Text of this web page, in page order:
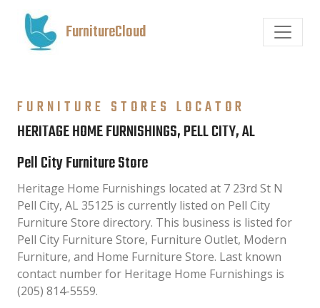
FurnitureCloud
FURNITURE STORES LOCATOR
HERITAGE HOME FURNISHINGS, PELL CITY, AL
Pell City Furniture Store
Heritage Home Furnishings located at 7 23rd St N
Pell City, AL 35125 is currently listed on Pell City
Furniture Store directory. This business is listed for
Pell City Furniture Store, Furniture Outlet, Modern
Furniture, and Home Furniture Store. Last known
contact number for Heritage Home Furnishings is
(205) 814-5559.